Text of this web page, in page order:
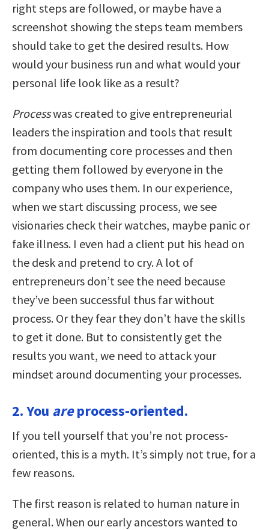
right steps are followed, or maybe have a
screenshot showing the steps team members
should take to get the desired results. How
would your business run and what would your
personal life look like as a result?
Processwas created to give entrepreneurial
leaders the inspiration and tools that result
from documenting core processes and then
getting them followed by everyone in the
company who uses them. In our experience,
when we start discussing process, we see
visionaries check their watches, maybe panic or
fake illness. I even had a client put his head on
the desk and pretend to cry. A lot of
entrepreneurs don’t see the need because
they’ve been successful thus far without
process. Or they fear they don’t have the skills
to get it done. But to consistently get the
results you want, we need to attack your
mindset around documenting your processes.
2. You areprocess-oriented.
If you tell yourself that you’re not process-
oriented, this is a myth. It’s simply not true, for a
few reasons.
The first reason is related to human nature in
general. When our early ancestors wanted to